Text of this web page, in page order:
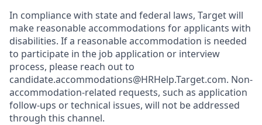
In compliance with state and federal laws, Target will
make reasonable accommodations for applicants with
disabilities. If a reasonable accommodation is needed
to participate in the job application or interview
process, please reach out to
candidate.accommodations@HRHelp.Target.com. Non-
accommodation-related requests, such as application
follow-ups or technical issues, will not be addressed
through this channel.